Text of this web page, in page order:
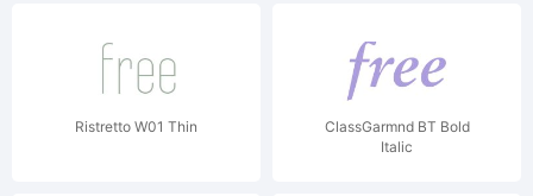
Ristretto W01 Thin
ClassGarmnd BT Bold
Italic